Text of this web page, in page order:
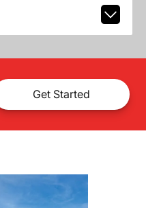
Get Started